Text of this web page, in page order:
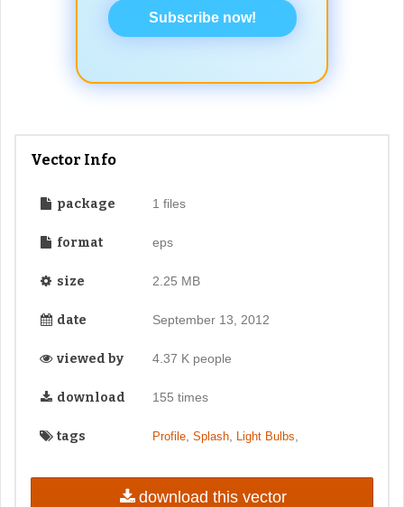
Subscribe now!
Vector Info
package 1 files
format eps
size 2.25 MB
date September 13, 2012
viewed by 4.37 K people
download 155 times
tags Profile, Splash, Light Bulbs
download this vector